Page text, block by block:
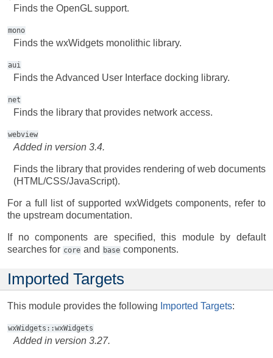
Finds the OpenGL support.
mono
Finds the wxWidgets monolithic library.
aui
Finds the Advanced User Interface docking library.
net
Finds the library that provides network access.
webview
Added in version 3.4.
Finds the library that provides rendering of web documents
(HTML/CSS/JavaScript).
For a full list of supported wxWidgets components, refer to
the upstream documentation.
If no components are specified, this module by default
searches for core and base components.
Imported Targets
This module provides the following Imported Targets:
wxWidgets::wxWidgets
Added in version 3.27.